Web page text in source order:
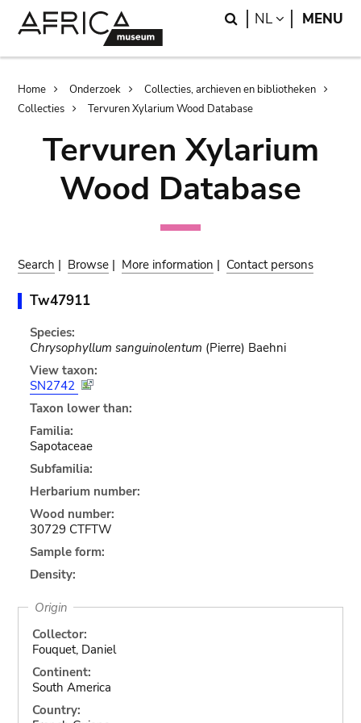
Search
NL LANGUAGE
MENU
Breadcrumb
Home Onderzoek
Collecties, archieven en bibliotheken
Collecties
Tervuren Xylarium Wood Database
Tervuren Xylarium
Wood Database
Search | Browse | More information | Contact persons
Tw47911
Species:
Chrysophyllum sanguinolentum (Pierre) Baehni
View taxon:
SN2742
Taxon lower than:
Familia:
Sapotaceae
Subfamilia:
Herbarium number:
Wood number:
30729 CTFTW
Sample form:
Density:
Origin
Collector:
Fouquet, Daniel
Continent:
South America
Country: